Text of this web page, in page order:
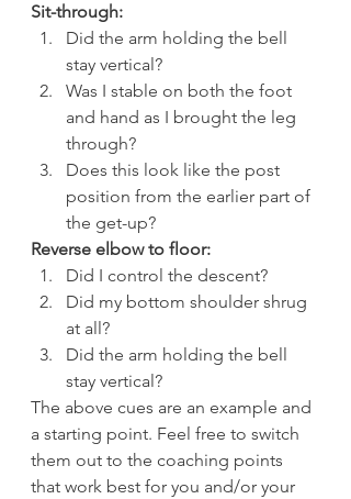
Sit-through:
Did the arm holding the bell
stay vertical?
Was I stable on both the foot
and hand as I brought the leg
through?
Does this look like the post
position from the earlier part of
the get-up?
Reverse elbow to floor:
Did I control the descent?
Did my bottom shoulder shrug
at all?
Did the arm holding the bell
stay vertical?
The above cues are an example and
a starting point. Feel free to switch
them out to the coaching points
that work best for you and/or your